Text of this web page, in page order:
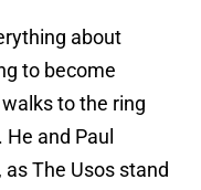
about
to become
to the ring
and Paul
The Usos stand